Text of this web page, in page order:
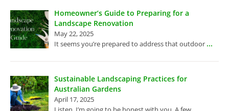
Homeowner’s Guide to Preparing for a
Landscape Renovation
May 22, 2025
It seems you’re prepared to address that outdoor ...
Sustainable Landscaping Practices for
Australian Gardens
April 17, 2025